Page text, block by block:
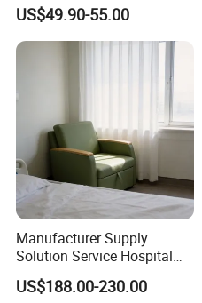
Ergonomic Esthetician
Beauty Chair with Back
US$49.90-55.00
Manufacturer Supply
Solution Service Hospital
Furniture Healthcare Visitor
Foldable Nurse Rest Chair
US$188.00-230.00